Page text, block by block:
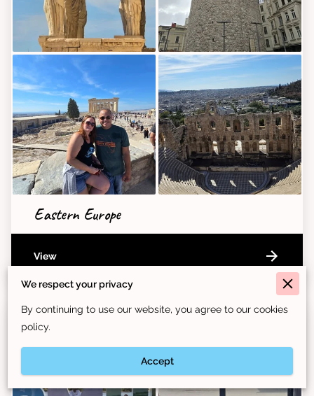
Eastern Europe
View
We respect your privacy
By continuing to use our website, you agree to our cookies
policy.
Accept